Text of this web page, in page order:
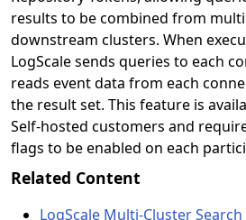
results to be combined from
downstream clusters. When
LogScale sends queries to each
reads event data from each
the result set. This feature is
Self-hosted customers and
flags to be enabled on each
Related Content
LogScale Multi-Cluster Search